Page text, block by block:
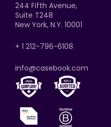
244 Fifth Avenue,
Suite T248
New York, N.Y. 10001
+ 1 212-796-6108
info@casebook.com